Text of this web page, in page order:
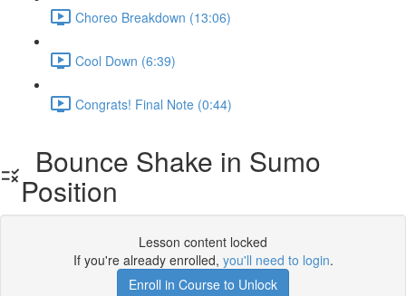
Choreo Breakdown (13:06)
Cool Down (6:39)
Congrats! Final Note (0:44)
Bounce Shake in Sumo
Position
Lesson content locked
If you're already enrolled, you'll need to login.
Enroll in Course to Unlock